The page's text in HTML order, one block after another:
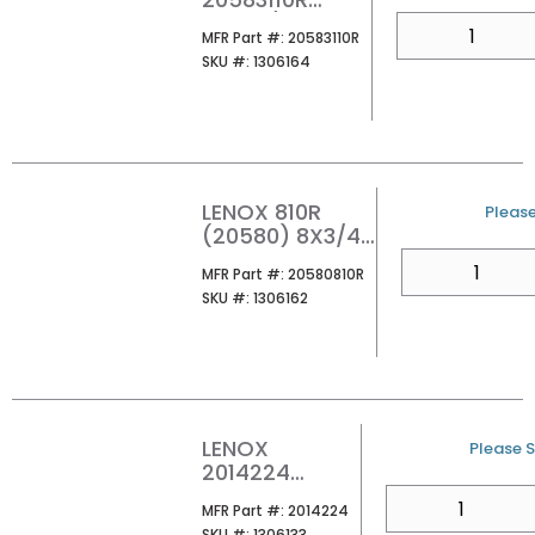
10/14TPI BI-
METAL METAL
(PK5/PER EA)
MFR Part #: MFR Part #
20583110R
SKU #: SKU #
1306164
LENOX 810R
(20580) 8X3/4
METAL GENERAL
PURPOSE
MFR Part #: MFR Part #
20580810R
SKU #: SKU #
1306162
U/M
LENOX
2014224
CT CARBIDE
MFR Part #: MFR Part #
2014224
U/M
Please